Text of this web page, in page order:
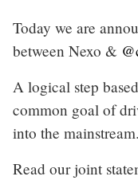
Today we are
between Nexo &
A logical step
common goal of
into the mainstream.
Read our joint